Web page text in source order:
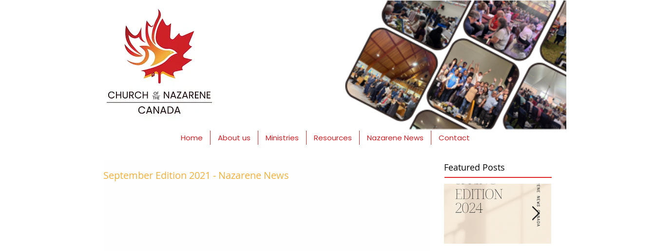
Home About us Ministries Resources Nazarene News Contact
September Edition 2021 - Nazarene News
Featured Posts